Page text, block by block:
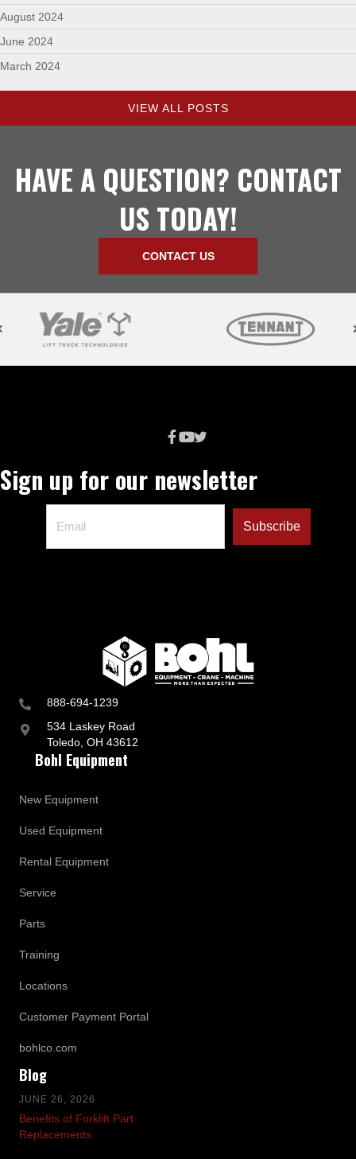
August 2024
June 2024
March 2024
VIEW ALL POSTS
HAVE A QUESTION? CONTACT
US TODAY!
CONTACT US
888-694-1239
534 Laskey Road
Toledo, OH 43612
Bohl Equipment
New Equipment
Used Equipment
Rental Equipment
Service
Parts
Training
Locations
Customer Payment Portal
bohlco.com
Blog
JUNE 26, 2026
Benefits of Forklift Part
Replacements
Sign up for our newsletter